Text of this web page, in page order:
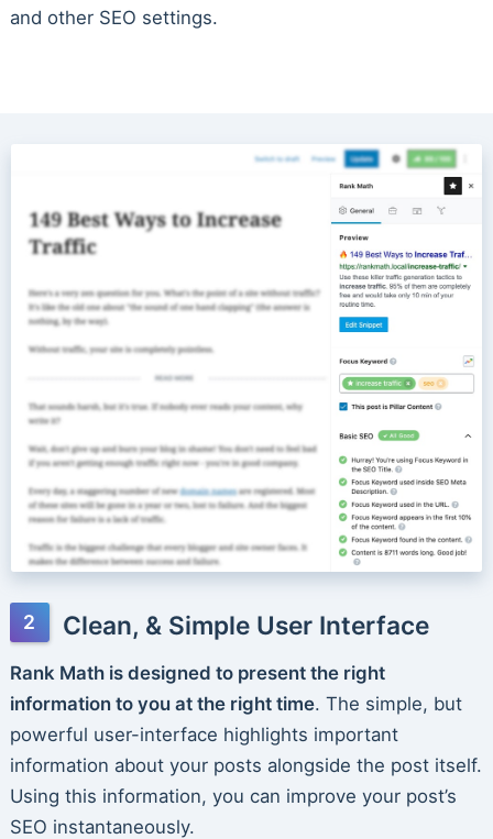
and other SEO settings.
Clean, & Simple User Interface
Rank Math is designed to present the right
information to you at the right time. The simple, but
powerful user-interface highlights important
information about your posts alongside the post itself.
Using this information, you can improve your post’s
SEO instantaneously.